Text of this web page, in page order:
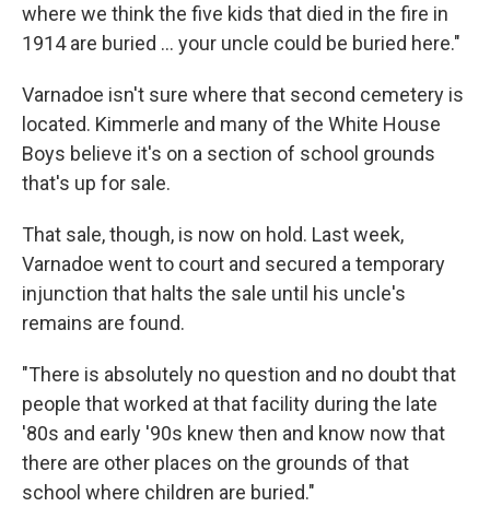
where we think the five kids that died in the fire in
1914 are buried ... your uncle could be buried here."
Varnadoe isn't sure where that second cemetery is
located. Kimmerle and many of the White House
Boys believe it's on a section of school grounds
that's up for sale.
That sale, though, is now on hold. Last week,
Varnadoe went to court and secured a temporary
injunction that halts the sale until his uncle's
remains are found.
"There is absolutely no question and no doubt that
people that worked at that facility during the late
'80s and early '90s knew then and know now that
there are other places on the grounds of that
school where children are buried."